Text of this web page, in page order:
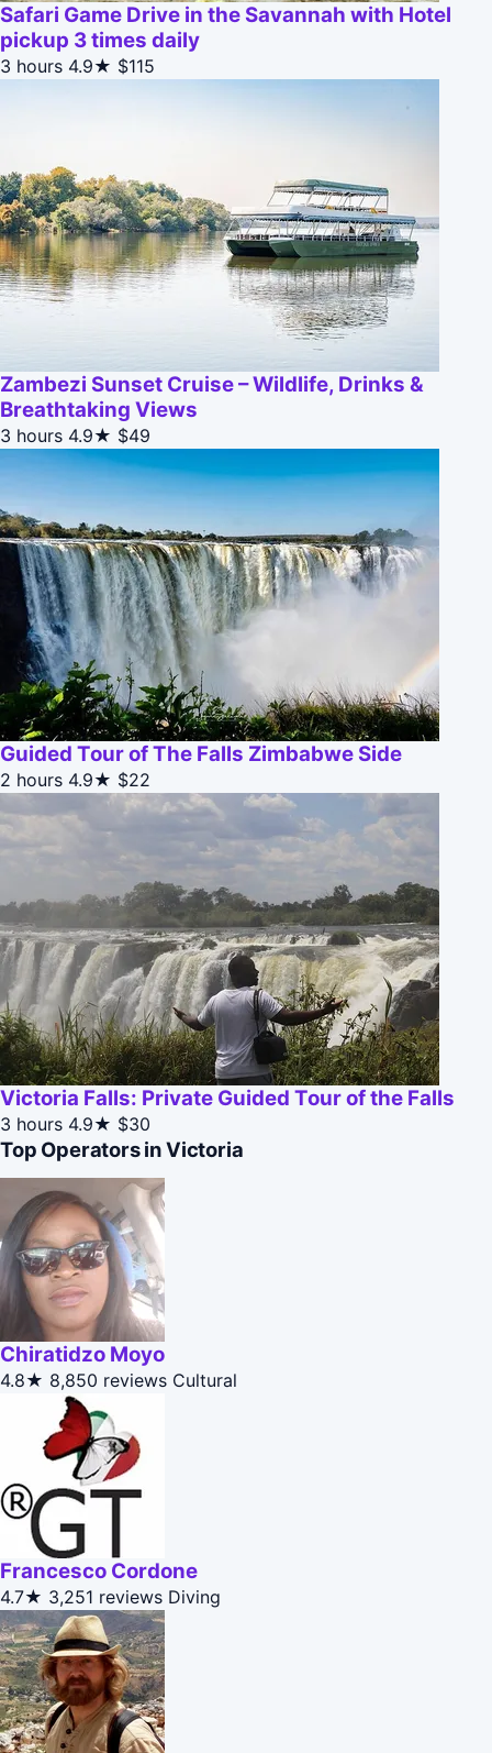
Safari Game Drive in the Savannah with Hotel
pickup 3 times daily
3 hours 4.9★ $115
Zambezi Sunset Cruise – Wildlife, Drinks &
Breathtaking Views
3 hours 4.9★ $49
Guided Tour of The Falls Zimbabwe Side
2 hours 4.9★ $22
Victoria Falls: Private Guided Tour of the Falls
3 hours 4.9★ $30
Top Operators in Victoria
Chiratidzo Moyo
4.8★ 8,850 reviews Cultural
Francesco Cordone
4.7★ 3,251 reviews Diving